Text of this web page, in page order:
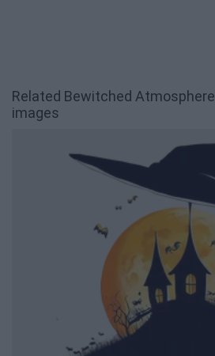
Related Bewitched Atmosphere
images